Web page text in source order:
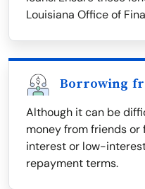
Louisiana Office of
Borrowing
Although it can be
money from friends
interest or low-
repayment terms.